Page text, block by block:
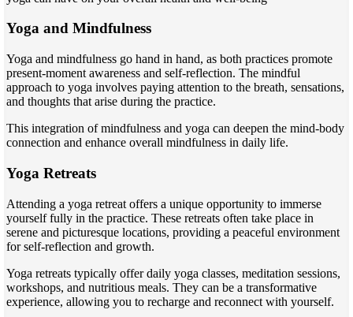
Yoga and Mindfulness
Yoga and mindfulness go hand in hand, as both practices promote
present-moment awareness and self-reflection. The mindful
approach to yoga involves paying attention to the breath, sensations,
and thoughts that arise during the practice.
This integration of mindfulness and yoga can deepen the mind-body
connection and enhance overall mindfulness in daily life.
Yoga Retreats
Attending a yoga retreat offers a unique opportunity to immerse
yourself fully in the practice. These retreats often take place in
serene and picturesque locations, providing a peaceful environment
for self-reflection and growth.
Yoga retreats typically offer daily yoga classes, meditation sessions,
workshops, and nutritious meals. They can be a transformative
experience, allowing you to recharge and reconnect with yourself.